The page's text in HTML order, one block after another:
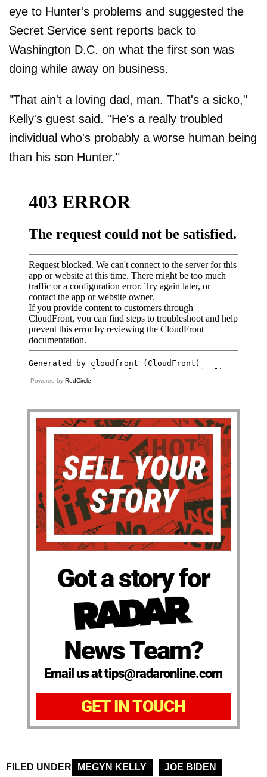
eye to Hunter's problems and suggested the
Secret Service sent reports back to
Washington D.C. on what the first son was
doing while away on business.
"That ain't a loving dad, man. That's a sicko,"
Kelly's guest said. "He's a really troubled
individual who's probably a worse human being
than his son Hunter."
Powered by RedCircle
Got a story for
News Team?
Email us at tips@radaronline.com
GET IN TOUCH
FILED UNDER MEGYN KELLY JOE BIDEN